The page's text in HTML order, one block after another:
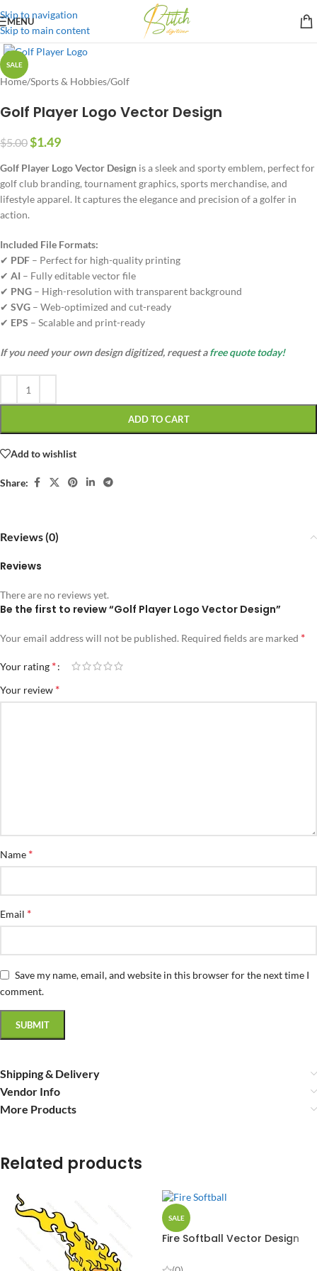
Skip to navigation
Skip to main content
MENU
SALE
Home/Sports & Hobbies/Golf
Golf Player Logo Vector Design
$5.00$1.49
Golf Player Logo Vector Design is a sleek and sporty emblem, perfect for
golf club branding, tournament graphics, sports merchandise, and
lifestyle apparel. It captures the elegance and precision of a golfer in
action.
Included File Formats:
✔ PDF – Perfect for high-quality printing
✔ AI – Fully editable vector file
✔ PNG – High-resolution with transparent background
✔ SVG – Web-optimized and cut-ready
✔ EPS – Scalable and print-ready
If you need your own design digitized, request afree quote today!
ADD TO CART
Add to wishlist
Share:
Reviews (0)
Reviews
There are no reviews yet.
Be the first to review “Golf Player Logo Vector Design”
Your email address will not be published. Required fields are marked *
Your rating *
Your review *
Name *
Email *
Save my name, email, and website in this browser for the next time I
comment.
Shipping & Delivery
Vendor Info
More Products
Related products
SALE
Fire Softball Vector Design